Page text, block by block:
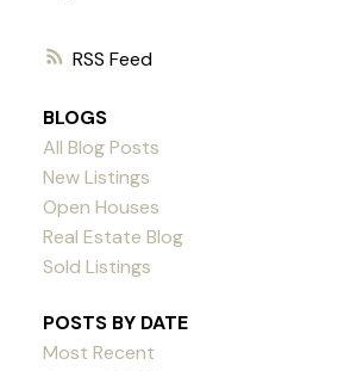
RSS
BLOGS
All Blog Posts
New Listings
Open Houses
Real Estate Blog
Sold Listings
POSTS BY DATE
Most Recent